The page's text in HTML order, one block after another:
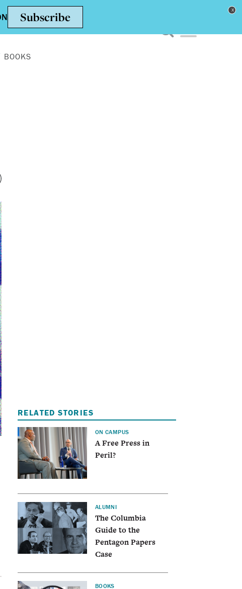
BOOKS
RELATED STORIES
ON CAMPUS
A Free Press in
Peril?
ALUMNI
The Columbia
Guide to the
Pentagon Papers
Case
BOOKS